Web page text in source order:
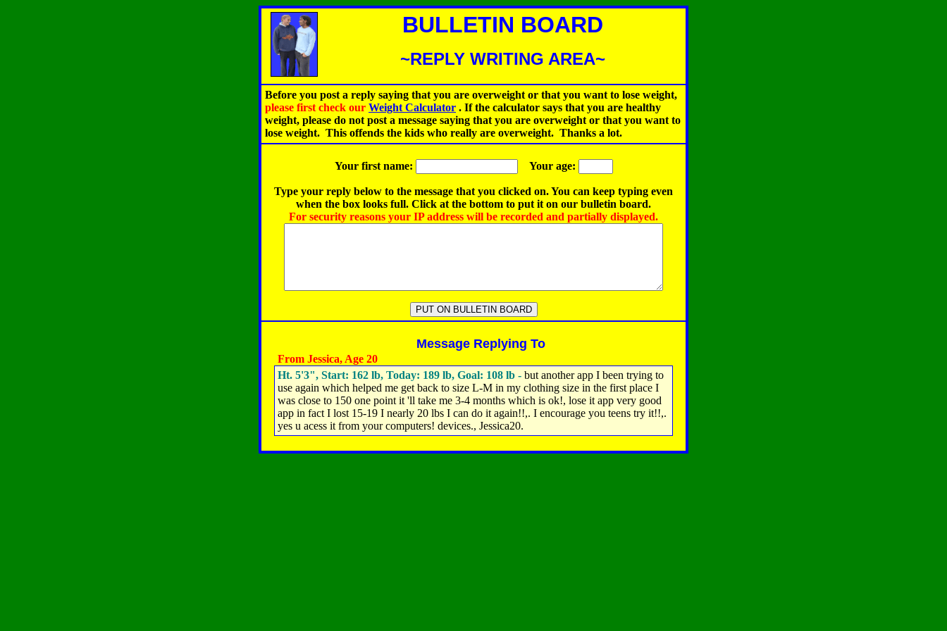
BULLETIN BOARD
~REPLY WRITING AREA~
Before you post a reply saying that you are overweight or that you want to lose weight,
please first check our Weight Calculator . If the calculator says that you are healthy
weight, please do not post a message saying that you are overweight or that you want to
lose weight. This offends the kids who really are overweight. Thanks a lot.
Your first name: Your age:
Type your reply below to the message that you clicked on. You can keep typing even
when the box looks full. Click at the bottom to put it on our bulletin board.
For security reasons your IP address will be recorded and partially displayed.
Message Replying To
From Jessica, Age 20
Ht. 5'3", Start: 162 lb, Today: 189 lb, Goal: 108 lb - but another app I been trying to
use again which helped me get back to size L-M in my clothing size in the first place I
was close to 150 one point it 'll take me 3-4 months which is ok!, lose it app very good
app in fact I lost 15-19 I nearly 20 lbs I can do it again!!,. I encourage you teens try it!!,.
yes u acess it from your computers! devices., Jessica20.